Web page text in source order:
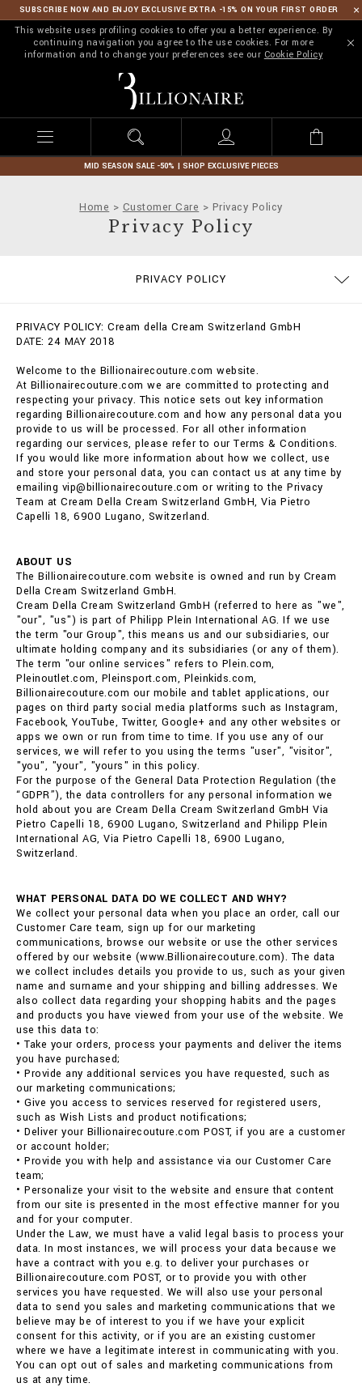
SUBSCRIBE NOW AND ENJOY EXCLUSIVE EXTRA -15% ON YOUR FIRST ORDER
This website uses profiling cookies to offer you a better experience. By
continuing navigation you agree to the use cookies. For more
information and to change your preferences see our Cookie Policy
l
l
o
n
r
e
MID SEASON SALE -50% | SHOP EXCLUSIVE PIECES
Home Customer Care Privacy Policy
Privacy Policy
PRIVACY POLICY
PRIVACY POLICY: Cream della Cream Switzerland GmbH
DATE: 24 MAY 2018
Welcome to the Billionairecouture.com website.
At Billionairecouture.com we are committed to protecting and
respecting your privacy. This notice sets out key information
regarding Billionairecouture.com and how any personal data you
provide to us will be processed. For all other information
regarding our services, please refer to our Terms & Conditions.
If you would like more information about how we collect, use
and store your personal data, you can contact us at any time by
emailing vip@billionairecouture.com or writing to the Privacy
Team at Cream Della Cream Switzerland GmbH, Via Pietro
Capelli 18, 6900 Lugano, Switzerland.
ABOUT US
The Billionairecouture.com website is owned and run by Cream
Della Cream Switzerland GmbH.
Cream Della Cream Switzerland GmbH (referred to here as "we",
"our", "us") is part of Philipp Plein International AG. If we use
the term "our Group", this means us and our subsidiaries, our
ultimate holding company and its subsidiaries (or any of them).
The term "our online services" refers to Plein.com,
Pleinoutlet.com, Pleinsport.com, Pleinkids.com,
Billionairecouture.com our mobile and tablet applications, our
pages on third party social media platforms such as Instagram,
Facebook, YouTube, Twitter, Google+ and any other websites or
apps we own or run from time to time. If you use any of our
services, we will refer to you using the terms "user", "visitor",
"you", "your", "yours" in this policy.
For the purpose of the General Data Protection Regulation (the
“GDPR”), the data controllers for any personal information we
hold about you are Cream Della Cream Switzerland GmbH Via
Pietro Capelli 18, 6900 Lugano, Switzerland and Philipp Plein
International AG, Via Pietro Capelli 18, 6900 Lugano,
Switzerland.
WHAT PERSONAL DATA DO WE COLLECT AND WHY?
We collect your personal data when you place an order, call our
Customer Care team, sign up for our marketing
communications, browse our website or use the other services
offered by our website (www.Billionairecouture.com). The data
we collect includes details you provide to us, such as your given
name and surname and your shipping and billing addresses. We
also collect data regarding your shopping habits and the pages
and products you have viewed from your use of the website. We
use this data to:
• Take your orders, process your payments and deliver the items
you have purchased;
• Provide any additional services you have requested, such as
our marketing communications;
• Give you access to services reserved for registered users,
such as Wish Lists and product notifications;
• Deliver your Billionairecouture.com POST, if you are a customer
or account holder;
• Provide you with help and assistance via our Customer Care
team;
• Personalize your visit to the website and ensure that content
from our site is presented in the most effective manner for you
and for your computer.
Under the Law, we must have a valid legal basis to process your
data. In most instances, we will process your data because we
have a contract with you e.g. to deliver your purchases or
Billionairecouture.com POST, or to provide you with other
services you have requested. We will also use your personal
data to send you sales and marketing communications that we
believe may be of interest to you if we have your explicit
consent for this activity, or if you are an existing customer
where we have a legitimate interest in communicating with you.
You can opt out of sales and marketing communications from
us at any time.